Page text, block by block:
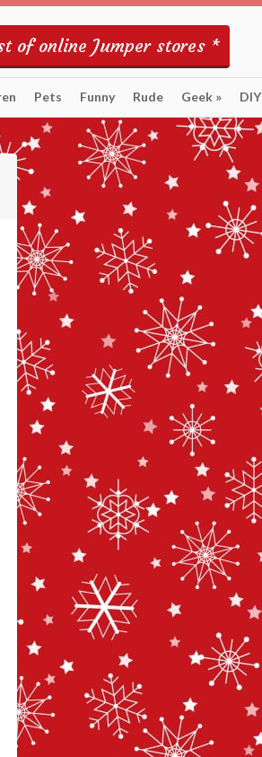
of online Jumper stores *
Pets Funny Rude Geek » DIY